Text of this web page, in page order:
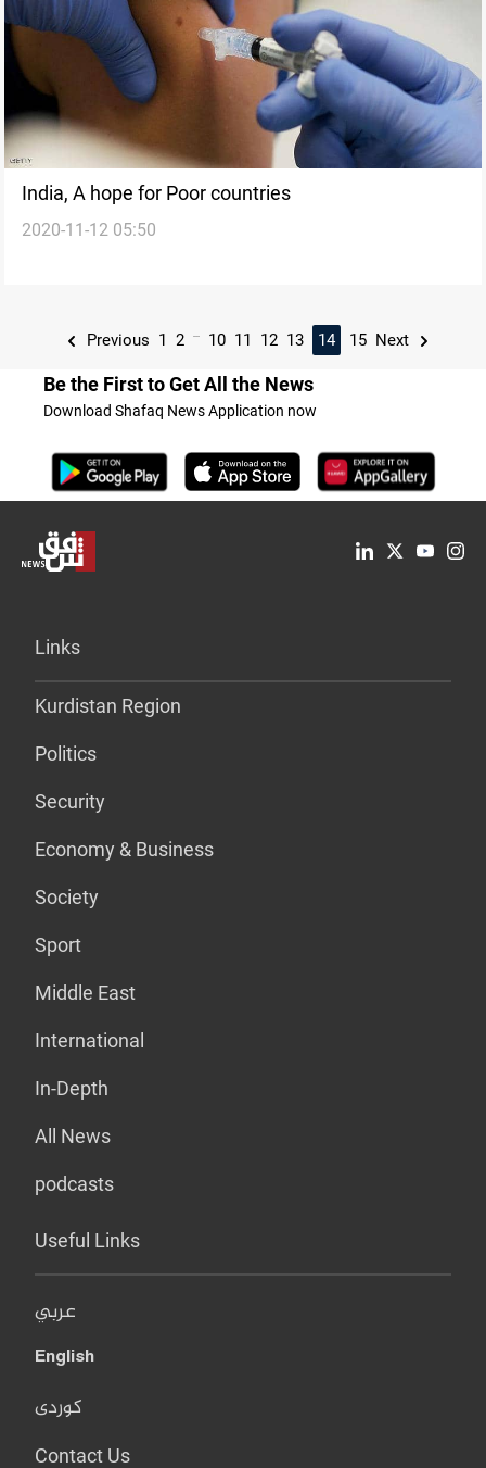
India, A hope for Poor countries
2020-11-12 05:50
Previous 1 2 10 11 12 13 14 15 Next
Be the First to Get All the News
Download Shafaq News Application now
Links
Kurdistan Region
Politics
Security
Economy & Business
Society
Sport
Middle East
International
In-Depth
All News
podcasts
Useful Links
عربي
English
کوردی
Contact Us